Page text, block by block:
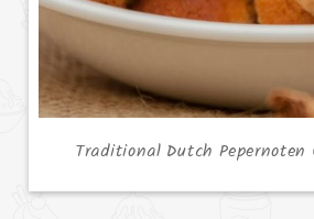
Traditional Dutch Pepernoten